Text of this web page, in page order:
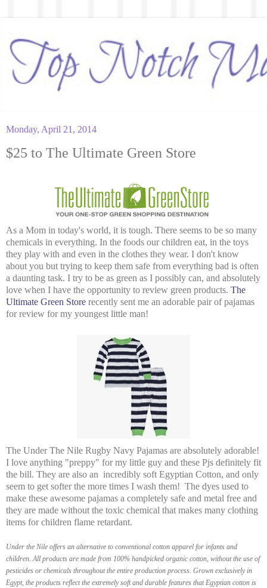
Monday, April 21, 2014
$25 to The Ultimate Green Store
As a Mom in today's world, it is tough. There seems to be so many
chemicals in everything. In the foods our children eat, in the toys
they play with and even in the clothes they wear. I don't know
about you but trying to keep them safe from everything bad is often
a daunting task. I try to be as green as I possibly can, and absolutely
love when I have the opportunity to review green products. The
Ultimate Green Store recently sent me an adorable pair of pajamas
for review for my youngest little man!
The Under The Nile Rugby Navy Pajamas are absolutely adorable!
I love anything "preppy" for my little guy and these Pjs definitely fit
the bill. They are also an incredibly soft Egyptian Cotton, and only
seem to get softer the more times I wash them! The dyes used to
make these awesome pajamas a completely safe and metal free and
they are made without the toxic chemical that makes many clothing
items for children flame retardant.
Under the Nile offers an alternative to conventional cotton apparel for infants and
children. All products are made from 100% handpicked organic cotton, without the use of
pesticides or chemicals throughout the entire production process. Grown exclusively in
Egypt, the products reflect the extremely soft and durable features that Egyptian cotton is